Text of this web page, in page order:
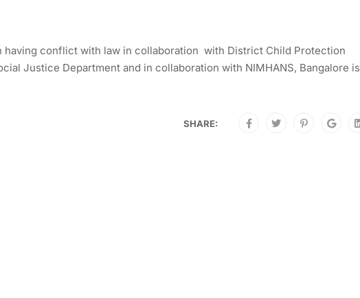
having conflict with law in collaboration with District Child Protection
Justice Department and in collaboration with NIMHANS, Bangalore is
SHARE: